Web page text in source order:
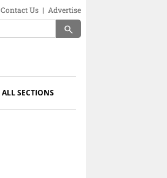
Contact Us | Advertise
search
ALL SECTIONS